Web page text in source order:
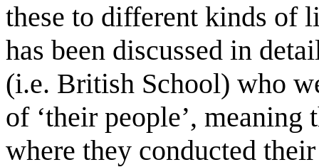
these to different kinds of
has been discussed in
(i.e. British School) who
of ‘their people’, meaning
where they conducted